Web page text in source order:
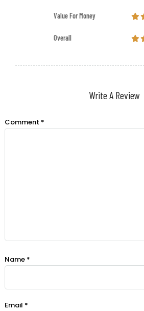
Value For Money
Overall
Write A Review
Comment *
Name *
Email *